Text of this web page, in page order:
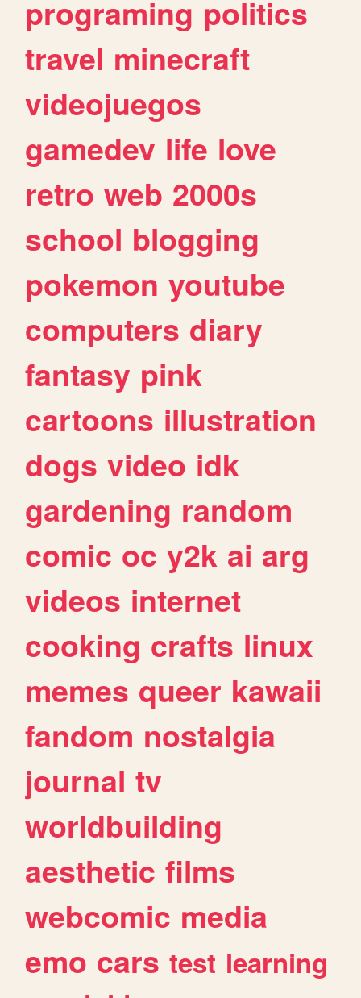
programing politics
travel minecraft
videojuegos
gamedev life love
retro web 2000s
school blogging
pokemon youtube
computers diary
fantasy pink
cartoons illustration
dogs video idk
gardening random
comic oc y2k ai arg
videos internet
cooking crafts linux
memes queer kawaii
fandom nostalgia
journal tv
worldbuilding
aesthetic films
webcomic media
emo cars test learning